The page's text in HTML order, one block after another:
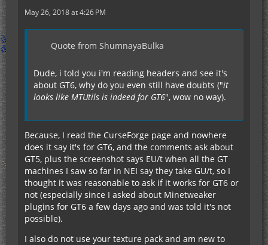
May 26, 2018 at 4:26 PM
Quote from ShumnayaBulka
Dude, i told you i'm reading headers and see it's
about GT6, why do you even still have doubts ("it
looks like MTUtils is indeed for GT6", wow no way).
Because, I read the CurseForge page and nowhere
does it say it's for GT6, and the comments ask about
GT5, plus the screenshot says EU/t when all the GT
machines I saw so far in NEI say they take GU/t, so I
thought it was reasonable to ask if it works for GT6 or
not (especially since I asked about Minetweaker
plugins for GT6 a few days ago and was told it's not
possible).
I also do not use your texture pack and am new to